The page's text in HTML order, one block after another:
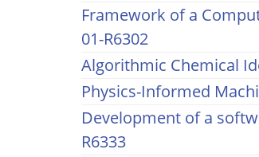
Framework of a
01-R6302
Algorithmic Chemical
Physics-Informed
Development of a
R6333